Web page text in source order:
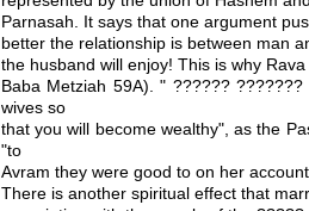
Parnasah. It says that one argument
better the relationship is between man
the husband will enjoy! This is why
Baba Metziah 59A). " ??????
wives so
that you will become wealthy", as the
"to
Avram they were good to on her
There is another spiritual effect that